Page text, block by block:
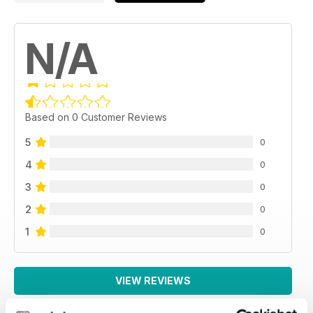
N/A
Based on 0 Customer Reviews
5 0
4 0
3 0
2 0
1 0
VIEW REVIEWS